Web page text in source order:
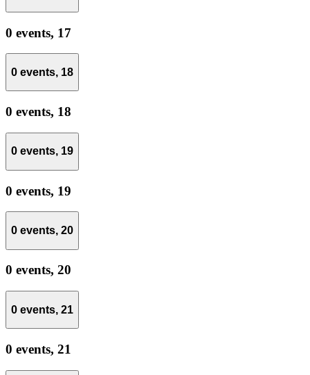
0 events, 17
0 events, 18
0 events, 18
0 events, 19
0 events, 19
0 events, 20
0 events, 20
0 events, 21
0 events, 21